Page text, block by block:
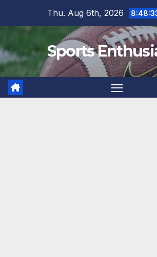
Thu. Aug 6th, 2026
Sports